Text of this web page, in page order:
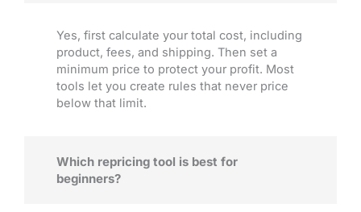
Yes, first calculate your total cost, including
product, fees, and shipping. Then set a
minimum price to protect your profit. Most
tools let you create rules that never price
below that limit.
Which repricing tool is best for
beginners?